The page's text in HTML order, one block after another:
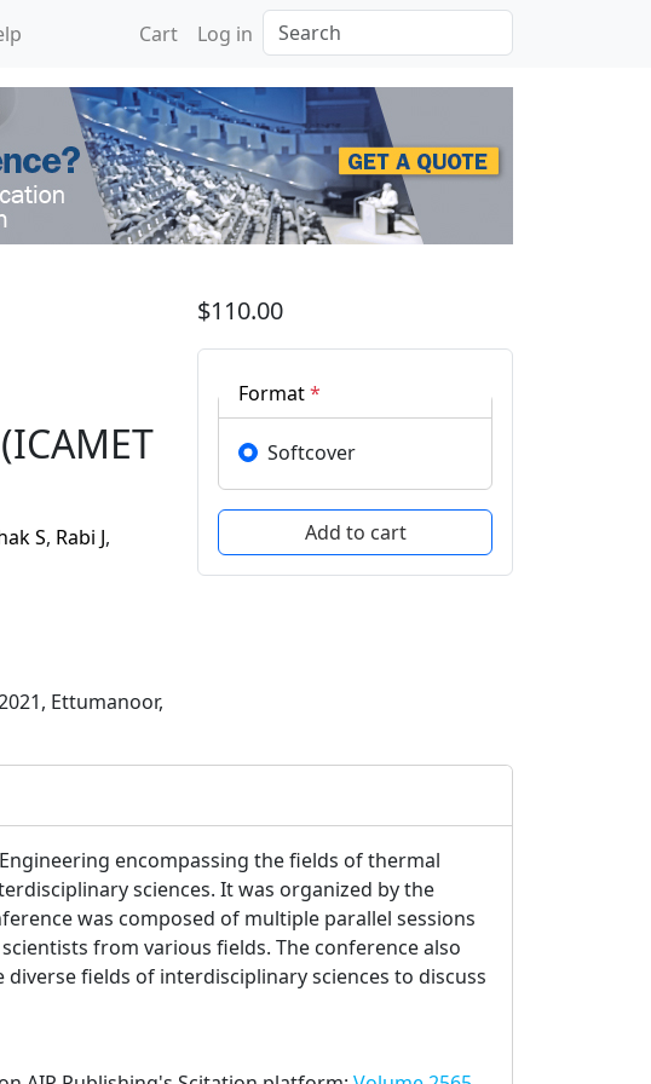
Cart Log in Search
on Advances in
S, Rabi J,
Ettumanoor,
$110.00
Format*
Softcover
encompassing the fields of thermal
sciences. It was organized by the
was composed of multiple parallel sessions
from various fields. The conference also
fields of interdisciplinary sciences to discuss